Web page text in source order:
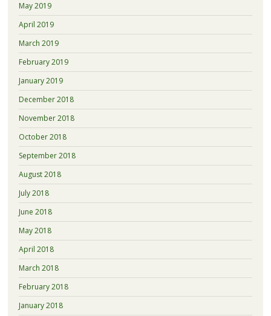
May 2019
April 2019
March 2019
February 2019
January 2019
December 2018
November 2018
October 2018
September 2018
August 2018
July 2018
June 2018
May 2018
April 2018
March 2018
February 2018
January 2018